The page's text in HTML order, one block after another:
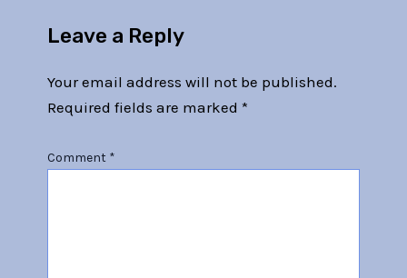
Leave a Reply
Your email address will not be published.
Required fields are marked *
Comment *